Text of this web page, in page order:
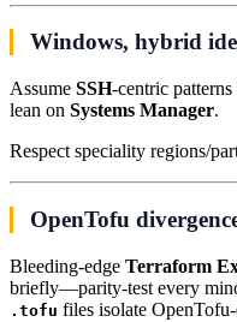
Windows, hybrid
Assume SSH-centric
lean on Systems Manager.
Respect speciality regions/
OpenTofu
Bleeding-edge Terraform
briefly—parity-test every
.tofu files isolate